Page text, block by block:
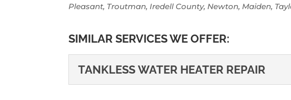
Pleasant, Troutman, Iredell County, Newton, Maiden,
SIMILAR SERVICES WE OFFER:
TANKLESS WATER HEATER REPAIR